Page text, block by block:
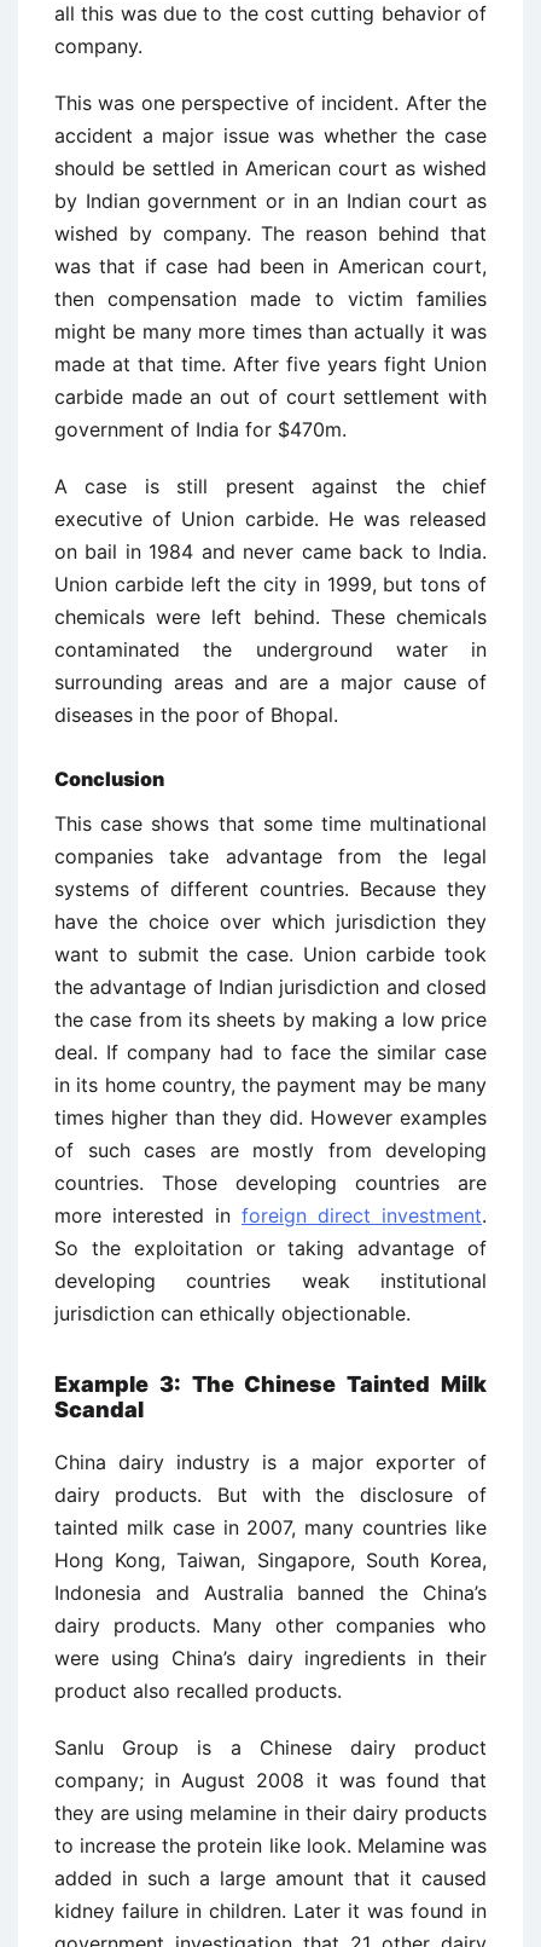
all this was due to the cost cutting behavior of
company.
This was one perspective of incident. After the
accident a major issue was whether the case
should be settled in American court as wished
by Indian government or in an Indian court as
wished by company. The reason behind that
was that if case had been in American court,
then compensation made to victim families
might be many more times than actually it was
made at that time. After five years fight Union
carbide made an out of court settlement with
government of India for $470m.
A case is still present against the chief
executive of Union carbide. He was released
on bail in 1984 and never came back to India.
Union carbide left the city in 1999, but tons of
chemicals were left behind. These chemicals
contaminated the underground water in
surrounding areas and are a major cause of
diseases in the poor of Bhopal.
Conclusion
This case shows that some time multinational
companies take advantage from the legal
systems of different countries. Because they
have the choice over which jurisdiction they
want to submit the case. Union carbide took
the advantage of Indian jurisdiction and closed
the case from its sheets by making a low price
deal. If company had to face the similar case
in its home country, the payment may be many
times higher than they did. However examples
of such cases are mostly from developing
countries. Those developing countries are
more interested in foreign direct investment.
So the exploitation or taking advantage of
developing countries weak institutional
jurisdiction can ethically objectionable.
Example 3: The Chinese Tainted Milk
Scandal
China dairy industry is a major exporter of
dairy products. But with the disclosure of
tainted milk case in 2007, many countries like
Hong Kong, Taiwan, Singapore, South Korea,
Indonesia and Australia banned the China’s
dairy products. Many other companies who
were using China’s dairy ingredients in their
product also recalled products.
Sanlu Group is a Chinese dairy product
company; in August 2008 it was found that
they are using melamine in their dairy products
to increase the protein like look. Melamine was
added in such a large amount that it caused
kidney failure in children. Later it was found in